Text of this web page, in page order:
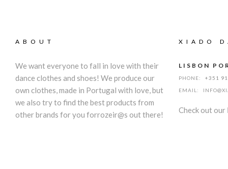
ABOUT
We want everyone to fall in love with their
dance clothes and shoes! We produce our
own clothes, made in Portugal with love, but
we also try to find the best products from
other brands for you forrozeir@s out there!
XIADO
LISBON
PHONE:
+351
EMAIL:
Check out our